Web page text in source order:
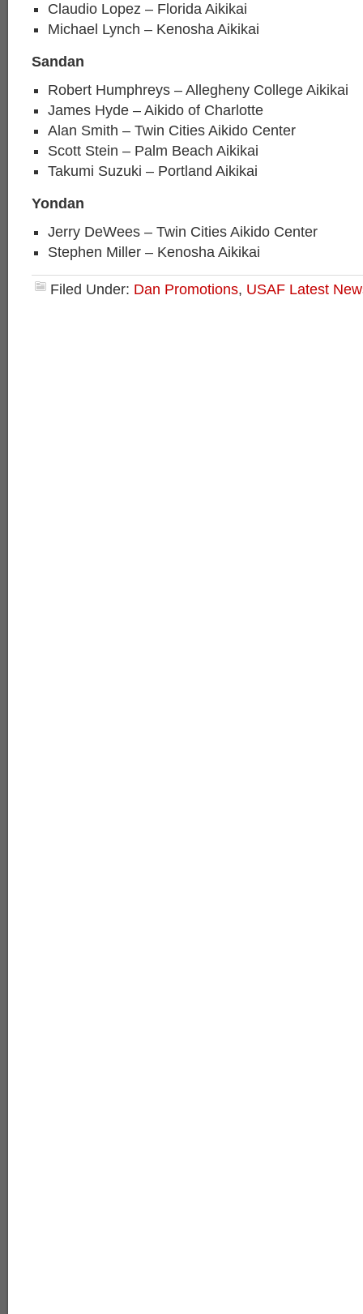
Claudio Lopez – Florida Aikikai
Michael Lynch – Kenosha Aikikai
Sandan
Robert Humphreys – Allegheny College Aikikai
James Hyde – Aikido of Charlotte
Alan Smith – Twin Cities Aikido Center
Scott Stein – Palm Beach Aikikai
Takumi Suzuki – Portland Aikikai
Yondan
Jerry DeWees – Twin Cities Aikido Center
Stephen Miller – Kenosha Aikikai
Filed Under: Dan Promotions, USAF Latest